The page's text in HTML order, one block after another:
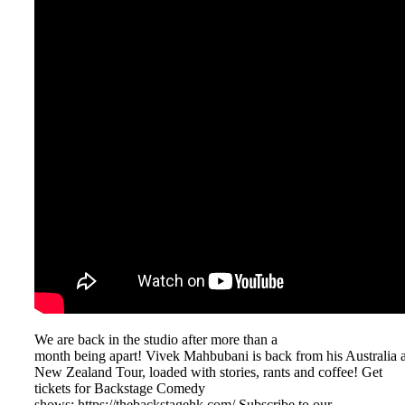
We are back in the studio after more than a
month being apart! Vivek Mahbubani is back from his Australia
New Zealand Tour, loaded with stories, rants and coffee! Get
tickets for Backstage Comedy